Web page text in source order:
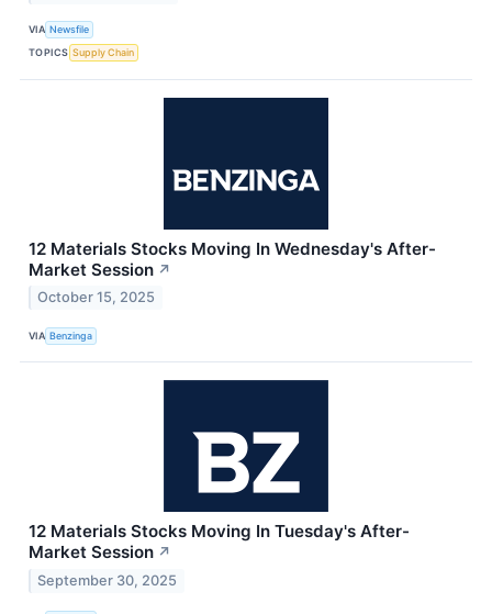
VIA Newsfile
TOPICS Supply Chain
12 Materials Stocks Moving In Wednesday's After-
Market Session ↗
October 15, 2025
VIA Benzinga
12 Materials Stocks Moving In Tuesday's After-
Market Session ↗
September 30, 2025